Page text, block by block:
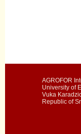
AGROFOR
University of
Vuka
Republic of